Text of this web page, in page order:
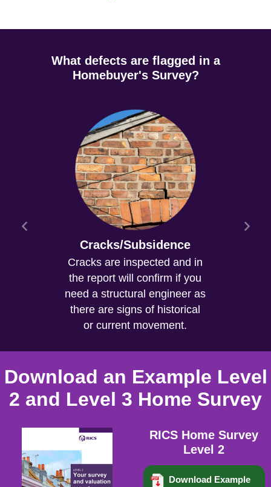
What defects are flagged in a
Homebuyer's Survey?
Cracks/Subsidence
Cracks are inspected and in
the report will confirm if you
need a structural engineer as
there are signs of historical
or current movement.
Download an Example Level
2 and Level 3 Home Survey
RICS Home Survey
Level 2
Download Example